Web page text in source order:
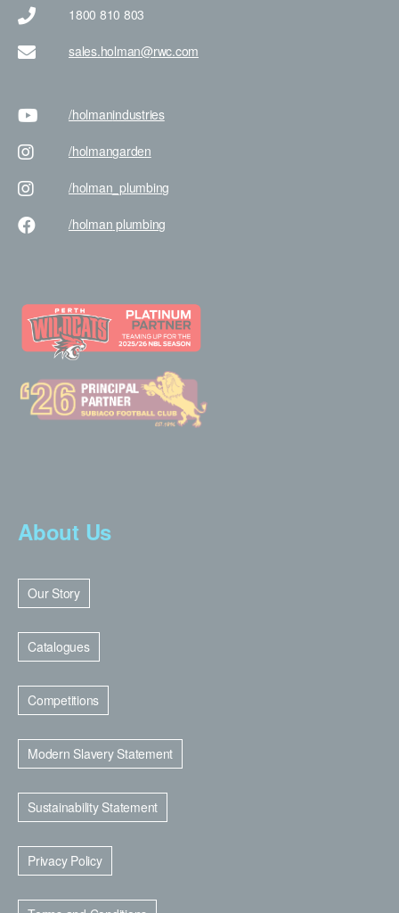
1800 810 803
sales.holman@rwc.com
/holmanindustries
/holmangarden
/holman _plumbing
/holman plumbing
About Us
Our Story
Catalogues
Competitions
Modern Slavery Statement
Sustainability Statement
Privacy Policy